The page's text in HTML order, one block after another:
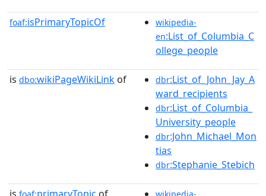
foaf:isPrimaryTopicOf
wikipedia-
en:List_of_Columbia_C
ollege_people
is dbo:wikiPageWikiLink of dbr:List_of_John_Jay_A
ward_recipients
dbr:List_of_Columbia_
University_people
dbr:John_Michael_Mon
tias
dbr:Stephanie_Stebich